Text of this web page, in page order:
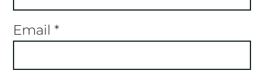
Email *